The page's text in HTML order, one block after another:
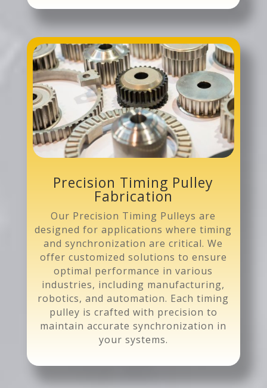
Precision Timing Pulley
Fabrication
Our Precision Timing Pulleys are
designed for applications where timing
and synchronization are critical. We
offer customized solutions to ensure
optimal performance in various
industries, including manufacturing,
robotics, and automation. Each timing
pulley is crafted with precision to
maintain accurate synchronization in
your systems.